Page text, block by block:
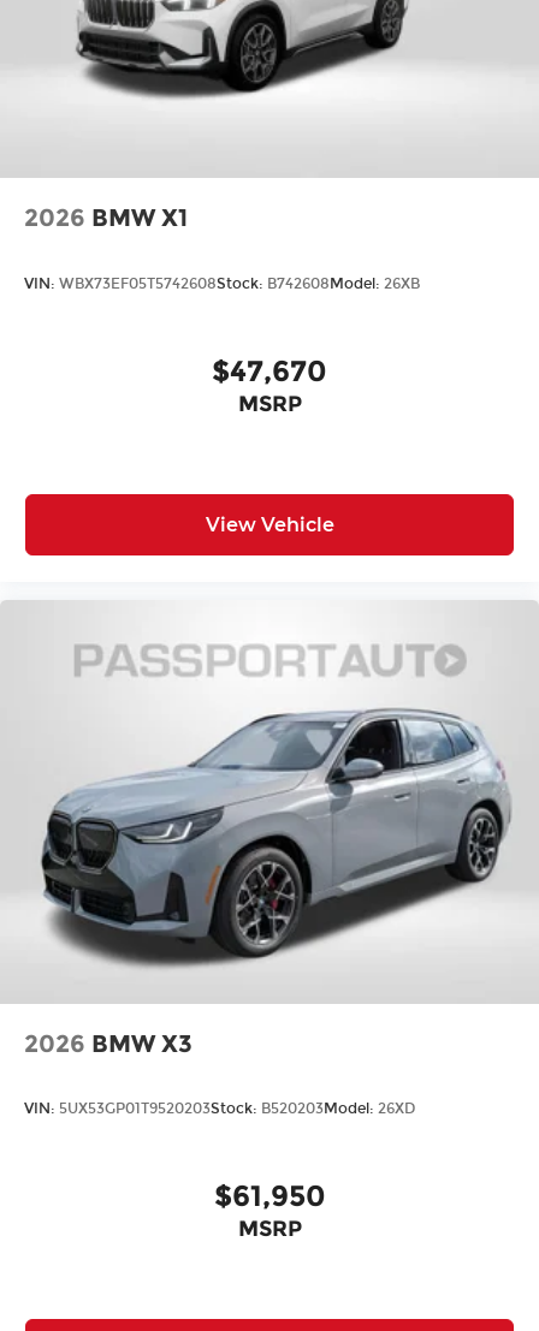
2026 BMW X1
VIN: WBX73EF05T5742608Stock: B742608 Model: 26XB
$47,670
MSRP
View Vehicle
2026 BMW X3
VIN: 5UX53GP01T9520203Stock: B520203Model: 26XD
$61,950
MSRP